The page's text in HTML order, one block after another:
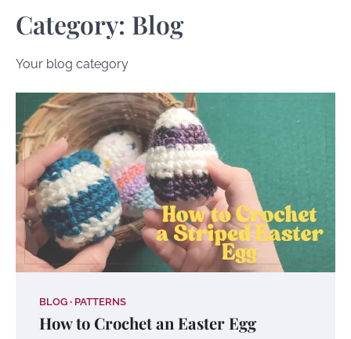
Category: Blog
Your blog category
BLOG PATTERNS
How to Crochet an Easter Egg